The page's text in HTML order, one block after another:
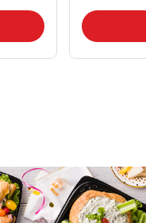
in New Tab